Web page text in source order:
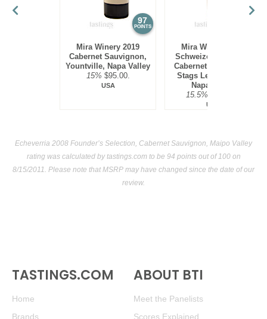
97
POINTS
Mira Winery 2019
Cabernet Sauvignon,
Yountville, Napa Valley
15% $95.00.
USA
Mira Winery 2012
Schweizer Vineyard,
Cabernet Sauvignon,
Stags Leap District,
Napa Valley
15.5%
USA
Echeverria 2008 Founder’s Selection, Cabernet Sauvignon, Maipo Valley
rating was calculated bytastings.com to be 94 points out of 100on
8/15/2011. Please note that MSRP may have changed since the date of our
review.
TASTINGS.COM
Home
Brands
ABOUT BTI
Meet the Panelists
Scores Explained